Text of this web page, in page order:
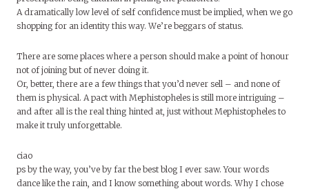
A dramatically low level of self confidence must be implied, when we go
shopping for an identity this way. We’re beggars of status.
There are some places where a person should make a point of honour
not of joining but of never doing it.
Or, better, there are a few things that you’d never sell – and none of
them is physical. A pact with Mephistopheles is still more intriguing –
and after all is the real thing hinted at, just without Mephistopheles to
make it truly unforgettable.
ciao
ps by the way, you’ve by far the best blog I ever saw. Your words
dance like the rain, and I know something about words. Why I chose